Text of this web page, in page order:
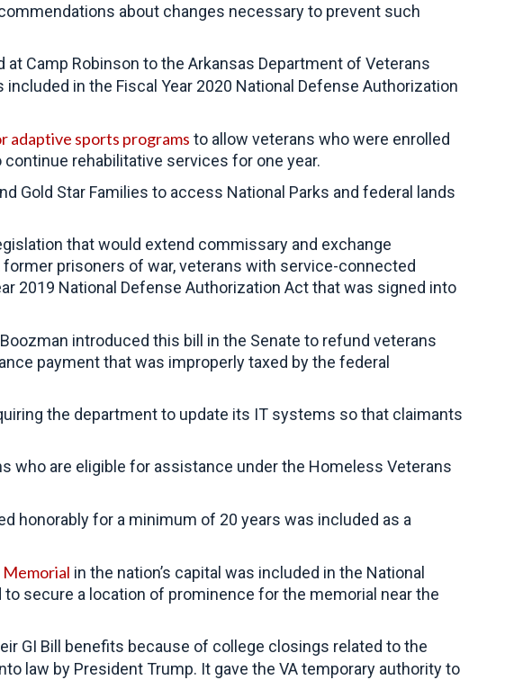
about changes necessary to prevent such
Camp Robinson to the Arkansas Department of Veterans
in the Fiscal Year 2020 National Defense Authorization
adaptive sports programs to allow veterans who were enrolled
rehabilitative services for one year.
Gold Star Families to access National Parks and federal lands
that would extend commissary and exchange
prisoners of war, veterans with service-connected
2019 National Defense Authorization Act that was signed into
Boozman introduced this bill in the Senate to refund veterans
payment that was improperly taxed by the federal
the department to update its IT systems so that claimants
who are eligible for assistance under the Homeless Veterans
honorably for a minimum of 20 years was included as a
Memorial in the nation’s capital was included in the National
secure a location of prominence for the memorial near the
GI Bill benefits because of college closings related to the
law by President Trump. It gave the VA temporary authority to